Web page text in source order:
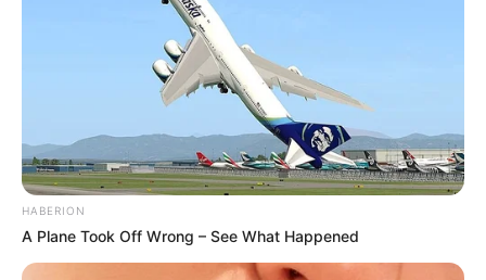
HABERION
A Plane Took Off Wrong – See What Happened